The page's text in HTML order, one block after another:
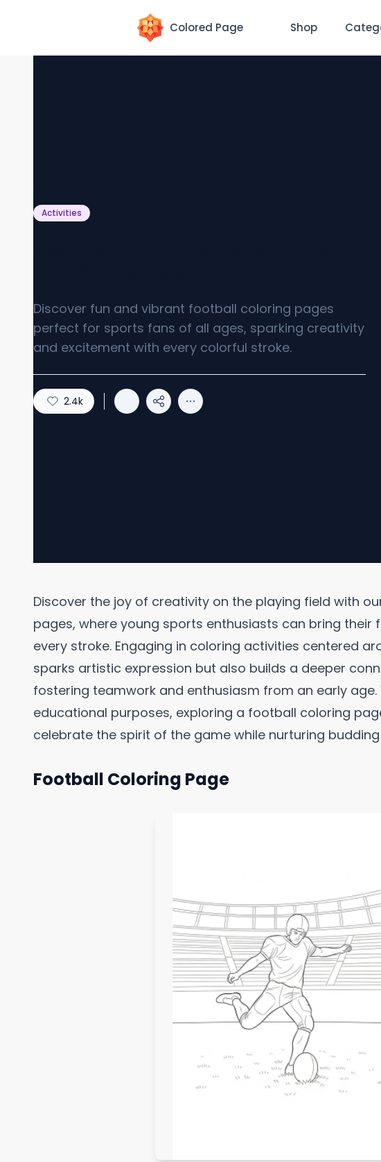
Colored Page Shop
Activities
Discover fun and vibrant football coloring pages
perfect for sports fans of all ages, sparking creativity
and excitement with every colorful stroke.
2.4k
Discover the joy of creativity on the playing field with
pages, where young sports enthusiasts can bring their
every stroke. Engaging in coloring activities centered
sparks artistic expression but also builds a deeper
fostering teamwork and enthusiasm from an early
educational purposes, exploring a football coloring
celebrate the spirit of the game while nurturing
Football Coloring Page